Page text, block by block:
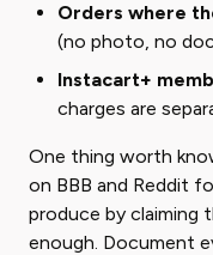
Orders where
(no photo, no
Instacart+
charges are
One thing worth
on BBB and Reddit
produce by claiming
enough. Document